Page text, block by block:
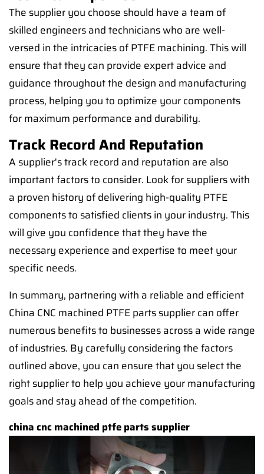
The supplier you choose should have a team of
skilled engineers and technicians who are well-
versed in the intricacies of PTFE machining. This will
ensure that they can provide expert advice and
guidance throughout the design and manufacturing
process, helping you to optimize your components
for maximum performance and durability.
Track Record And Reputation
A supplier's track record and reputation are also
important factors to consider. Look for suppliers with
a proven history of delivering high-quality PTFE
components to satisfied clients in your industry. This
will give you confidence that they have the
necessary experience and expertise to meet your
specific needs.
In summary, partnering with a reliable and efficient
China CNC machined PTFE parts supplier can offer
numerous benefits to businesses across a wide range
of industries. By carefully considering the factors
outlined above, you can ensure that you select the
right supplier to help you achieve your manufacturing
goals and stay ahead of the competition.
china cnc machined ptfe parts supplier